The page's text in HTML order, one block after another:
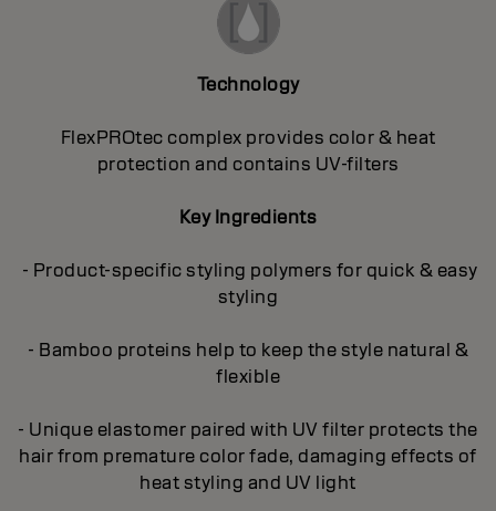
Technology
FlexPROtec complex provides color & heat
protection and contains UV-filters
Key Ingredients
- Product-specific styling polymers for quick & easy
styling
- Bamboo proteins help to keep the style natural &
flexible
- Unique elastomer paired with UV filter protects the
hair from premature color fade, damaging effects of
heat styling and UV light